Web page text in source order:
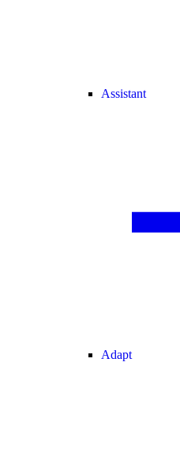
Assistant
Adapt